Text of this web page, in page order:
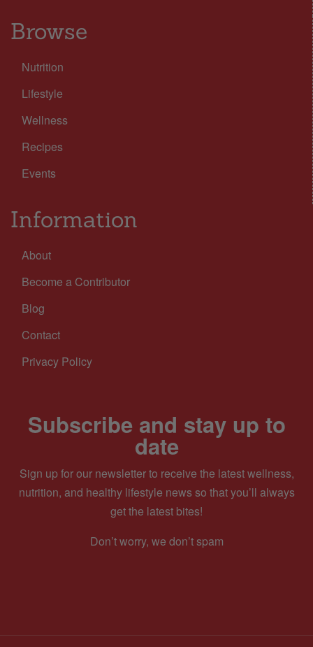
Browse
Nutrition
Lifestyle
Wellness
Recipes
Events
Information
About
Become a Contributor
Blog
Contact
Privacy Policy
Subscribe and stay up to
date
Sign up for our newsletter to receive the latest wellness,
nutrition, and healthy lifestyle news so that you’ll always
get the latest bites!
Don’t worry, we don’t spam